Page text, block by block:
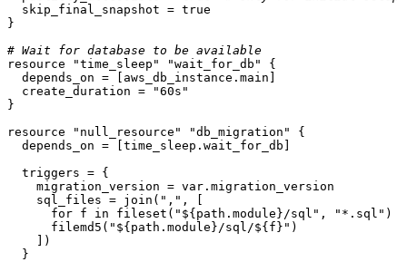
  skip_final_snapshot = true
}
# Wait for database to be available
resource
"time_sleep" "wait_for_db"
{
  depends_on = [aws_db_instance.main]
  create_duration =
"60s"
}
resource
"null_resource" "db_migration"
{
  depends_on = [time_sleep.wait_for_db]
  triggers = {
    migration_version = var.migration_version
    sql_files = join(
"," , [
      for f in fileset(
" ${path.module} /sql" , "*.sql" ) :
      filemd5(
" ${path.module} /sql/${f} " )
    ])
  }